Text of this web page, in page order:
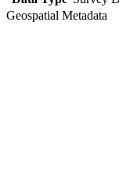
Geospatial Metadata